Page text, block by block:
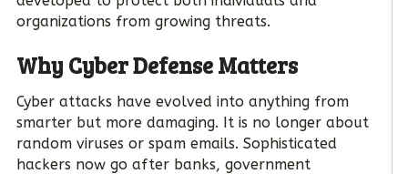
organizations from growing threats.
Why Cyber Defense Matters
Cyber attacks have evolved into anything from
smarter but more damaging. It is no longer about
random viruses or spam emails. Sophisticated
hackers now go after banks, government